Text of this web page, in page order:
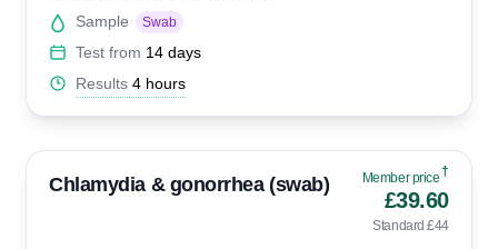
Sample
Swab
Test from 14 days
Results 4 hours
Chlamydia & gonorrhea (swab) Member price†
£39.60
Standard £44